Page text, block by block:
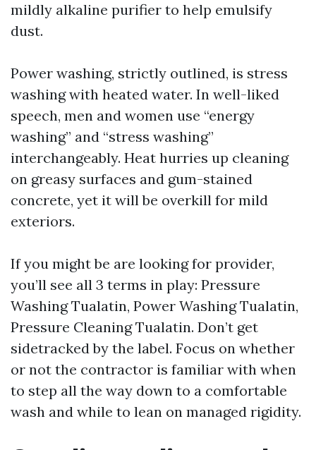
mildly alkaline purifier to help emulsify
dust.
Power washing, strictly outlined, is stress
washing with heated water. In well-liked
speech, men and women use “energy
washing” and “stress washing”
interchangeably. Heat hurries up cleaning
on greasy surfaces and gum-stained
concrete, yet it will be overkill for mild
exteriors.
If you might be are looking for provider,
you’ll see all 3 terms in play: Pressure
Washing Tualatin, Power Washing Tualatin,
Pressure Cleaning Tualatin. Don’t get
sidetracked by the label. Focus on whether
or not the contractor is familiar with when
to step all the way down to a comfortable
wash and while to lean on managed rigidity.